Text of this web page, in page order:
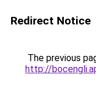
Redirect Notice
The previous
http://